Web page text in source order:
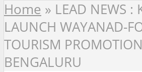
Home » LEAD NEWS :
LAUNCH WAYANAD-
TOURISM
BENGALURU